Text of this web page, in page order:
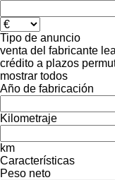
Tipo de anuncio
venta del fabricante
crédito a plazos
mostrar todos
Año de fabricación
Kilometraje
km
Características
Peso neto